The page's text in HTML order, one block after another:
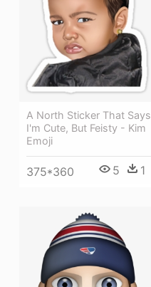
A North Sticker That Says
I'm Cute, But Feisty - Kim
Emoji
375*360 5 1